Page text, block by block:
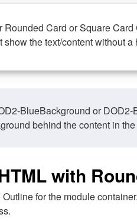
Card or Square
the text/content without a
BlueBackground or
behind the content in
with
for the module